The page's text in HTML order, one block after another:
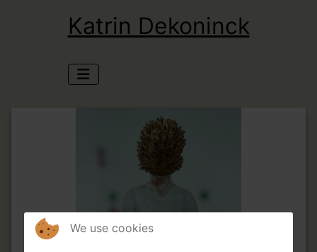
Katrin Dekoninck
We use cookies